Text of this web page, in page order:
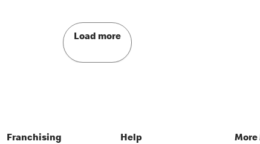
Load more
Franchising Help More